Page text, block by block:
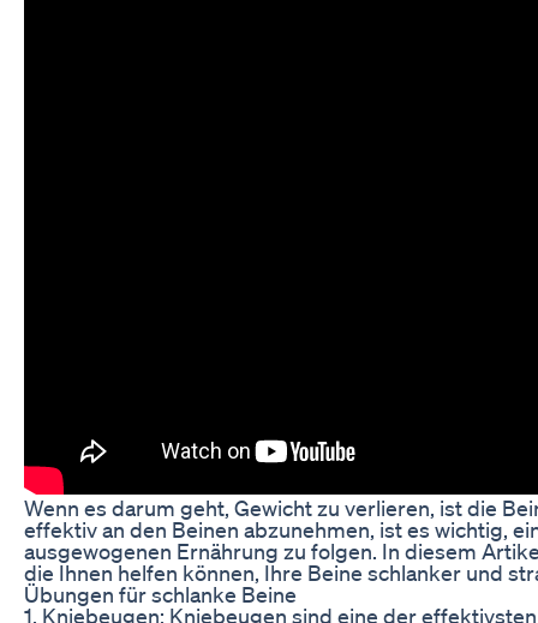
Wenn es darum geht, Gewicht zu verlieren, ist die
effektiv an den Beinen abzunehmen, ist es wichtig,
ausgewogenen Ernährung zu folgen. In diesem
die Ihnen helfen können, Ihre Beine schlanker und
Übungen für schlanke Beine
1. Kniebeugen: Kniebeugen sind eine der